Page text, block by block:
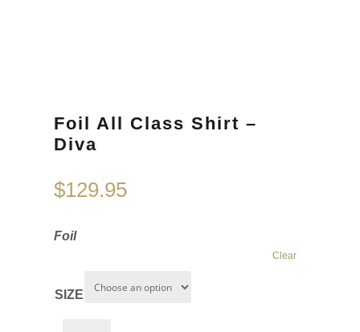
Foil All Class Shirt –
Diva
$129.95
Foil
SIZE
Clear